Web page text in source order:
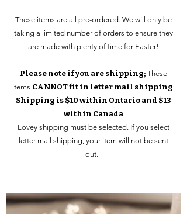
These items are all pre-ordered. We will only be
taking a limited number of orders to ensure they
are made with plenty of time for Easter!
Please note if you are shipping; These
items CANNOT fit in letter mail shipping.
Shipping is $10 within Ontario and $13
within Canada
Lovey shipping must be selected. If you select
letter mail shipping, your item will not be sent
out.